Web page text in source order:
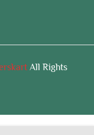
All Rights